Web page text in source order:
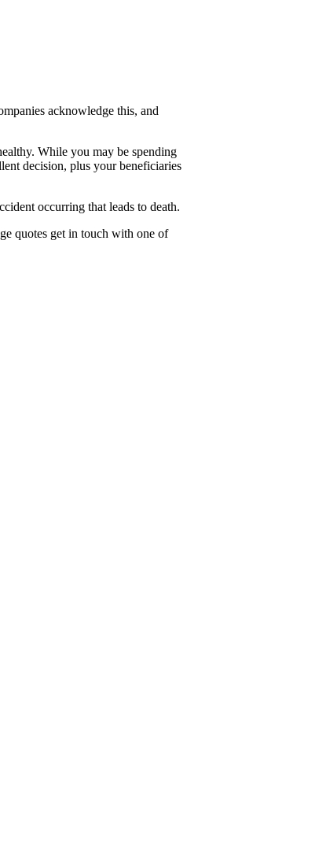
acknowledge this, and
While you may be spending
decision, plus your beneficiaries
occurring that leads to death.
quotes get in touch with one of